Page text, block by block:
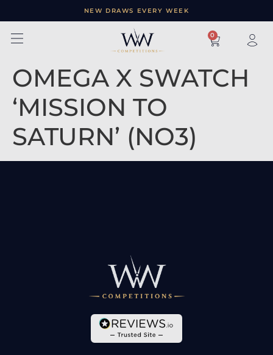
NEW DRAWS EVERY WEEK
× 0
OMEGA X SWATCH
‘MISSION TO
SATURN’ (NO3)